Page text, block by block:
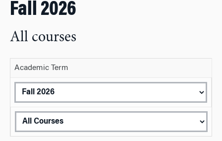
Fall 2026
All courses
Academic Term